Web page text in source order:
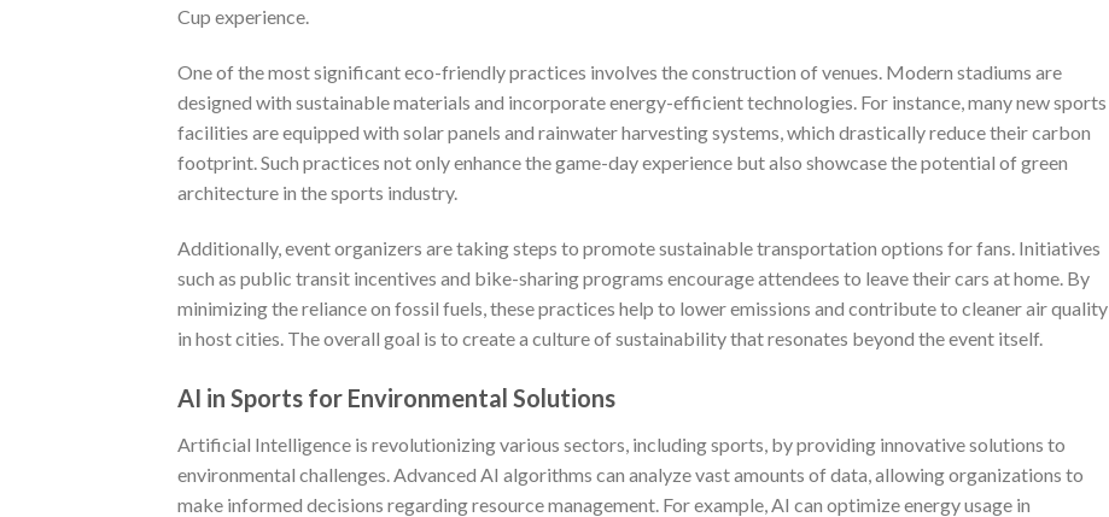
Cup experience.
One of the most significant eco-friendly practices involves the construction of venues. Modern stadiums are
designed with sustainable materials and incorporate energy-efficient technologies. For instance, many new sports
facilities are equipped with solar panels and rainwater harvesting systems, which drastically reduce their carbon
footprint. Such practices not only enhance the game-day experience but also showcase the potential of green
architecture in the sports industry.
Additionally, event organizers are taking steps to promote sustainable transportation options for fans. Initiatives
such as public transit incentives and bike-sharing programs encourage attendees to leave their cars at home. By
minimizing the reliance on fossil fuels, these practices help to lower emissions and contribute to cleaner air quality
in host cities. The overall goal is to create a culture of sustainability that resonates beyond the event itself.
AI in Sports for Environmental Solutions
Artificial Intelligence is revolutionizing various sectors, including sports, by providing innovative solutions to
environmental challenges. Advanced AI algorithms can analyze vast amounts of data, allowing organizations to
make informed decisions regarding resource management. For example, AI can optimize energy usage in